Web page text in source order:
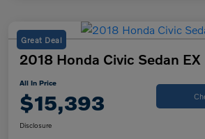
Great Deal
2018 Honda Civic Sedan EX
All In Price
$15,393
Disclosure